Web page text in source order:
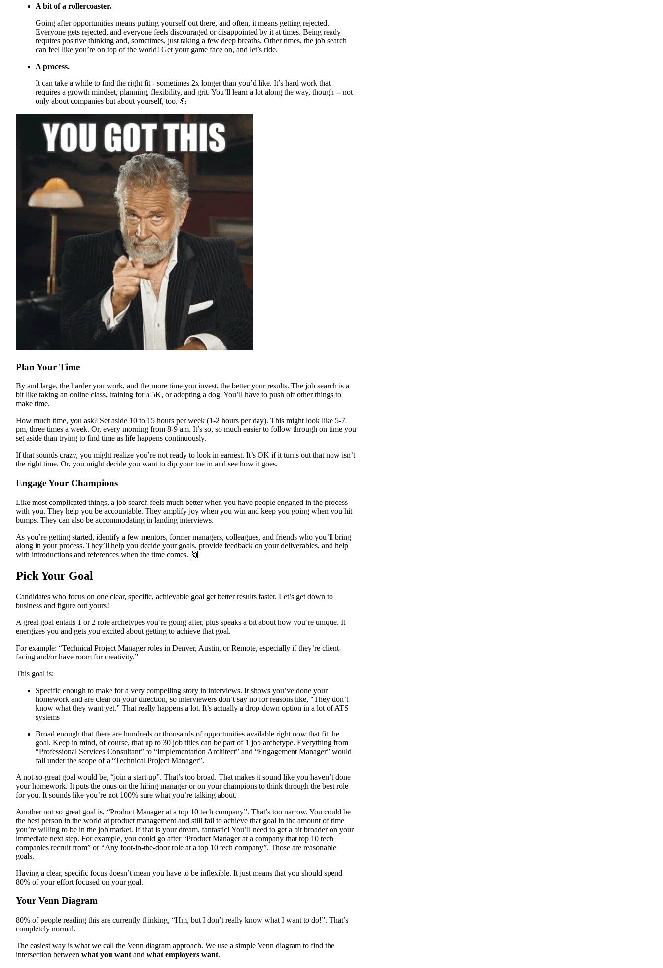
A bit of a rollercoaster.
Going after opportunities means putting yourself out there, and often, it means getting rejected.
Everyone gets rejected, and everyone feels discouraged or disappointed by it at times. Being ready
requires positive thinking and, sometimes, just taking a few deep breaths. Other times, the job search
can feel like you’re on top of the world! Get your game face on, and let’s ride.
A process.
It can take a while to find the right fit - sometimes 2x longer than you’d like. It’s hard work that
requires a growth mindset, planning, flexibility, and grit. You’ll learn a lot along the way, though -- not
only about companies but about yourself, too. 💪
Plan Your Time
By and large, the harder you work, and the more time you invest, the better your results. The job search is a
bit like taking an online class, training for a 5K, or adopting a dog. You’ll have to push off other things to
make time.
How much time, you ask? Set aside 10 to 15 hours per week (1-2 hours per day). This might look like 5-7
pm, three times a week. Or, every morning from 8-9 am. It’s so, so much easier to follow through on time you
set aside than trying to find time as life happens continuously.
If that sounds crazy, you might realize you’re not ready to look in earnest. It’s OK if it turns out that now isn’t
the right time. Or, you might decide you want to dip your toe in and see how it goes.
Engage Your Champions
Like most complicated things, a job search feels much better when you have people engaged in the process
with you. They help you be accountable. They amplify joy when you win and keep you going when you hit
bumps. They can also be accommodating in landing interviews.
As you’re getting started, identify a few mentors, former managers, colleagues, and friends who you’ll bring
along in your process. They’ll help you decide your goals, provide feedback on your deliverables, and help
with introductions and references when the time comes. 🙌
Pick Your Goal
Candidates who focus on one clear, specific, achievable goal get better results faster. Let’s get down to
business and figure out yours!
A great goal entails 1 or 2 role archetypes you’re going after, plus speaks a bit about how you’re unique. It
energizes you and gets you excited about getting to achieve that goal.
For example: “Technical Project Manager roles in Denver, Austin, or Remote, especially if they’re client-
facing and/or have room for creativity.”
This goal is:
Specific enough to make for a very compelling story in interviews. It shows you’ve done your
homework and are clear on your direction, so interviewers don’t say no for reasons like, “They don’t
know what they want yet.” That really happens a lot. It’s actually a drop-down option in a lot of ATS
systems
Broad enough that there are hundreds or thousands of opportunities available right now that fit the
goal. Keep in mind, of course, that up to 30 job titles can be part of 1 job archetype. Everything from
“Professional Services Consultant” to “Implementation Architect” and “Engagement Manager” would
fall under the scope of a “Technical Project Manager”.
A not-so-great goal would be, “join a start-up”. That’s too broad. That makes it sound like you haven’t done
your homework. It puts the onus on the hiring manager or on your champions to think through the best role
for you. It sounds like you’re not 100% sure what you’re talking about.
Another not-so-great goal is, “Product Manager at a top 10 tech company”. That’s too narrow. You could be
the best person in the world at product management and still fail to achieve that goal in the amount of time
you’re willing to be in the job market. If that is your dream, fantastic! You’ll need to get a bit broader on your
immediate next step. For example, you could go after “Product Manager at a company that top 10 tech
companies recruit from” or “Any foot-in-the-door role at a top 10 tech company”. Those are reasonable
goals.
Having a clear, specific focus doesn’t mean you have to be inflexible. It just means that you should spend
80% of your effort focused on your goal.
Your Venn Diagram
80% of people reading this are currently thinking, “Hm, but I don’t really know what I want to do!”. That’s
completely normal.
The easiest way is what we call the Venn diagram approach. We use a simple Venn diagram to find the
intersection between what you want and what employers want.